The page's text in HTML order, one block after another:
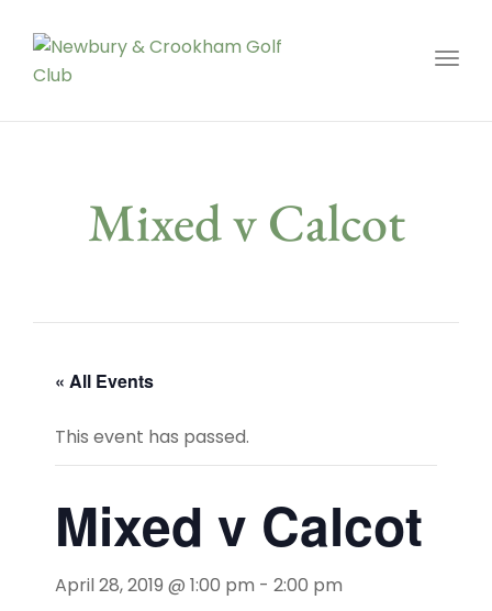
Mixed v Calcot
« All Events
This event has passed.
Mixed v Calcot
April 28, 2019 @ 1:00 pm - 2:00 pm